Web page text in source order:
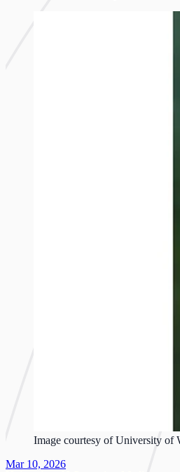
Image courtesy of University of
Mar 10, 2026